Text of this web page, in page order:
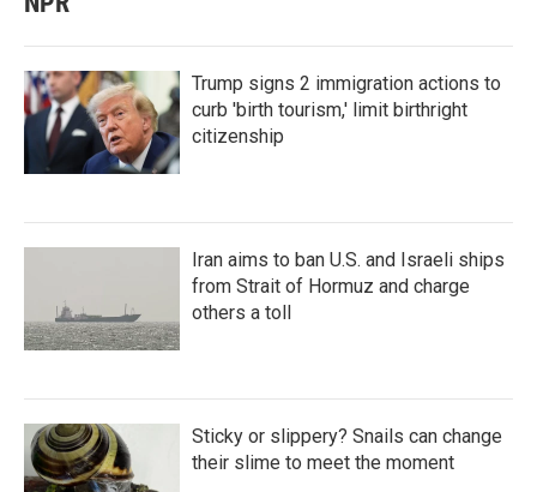
Trump signs 2 immigration actions to
curb 'birth tourism,' limit birthright
citizenship
Iran aims to ban U.S. and Israeli ships
from Strait of Hormuz and charge
others a toll
Sticky or slippery? Snails can change
their slime to meet the moment